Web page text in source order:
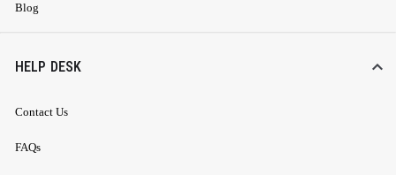
Blog
HELP DESK
Contact Us
FAQs